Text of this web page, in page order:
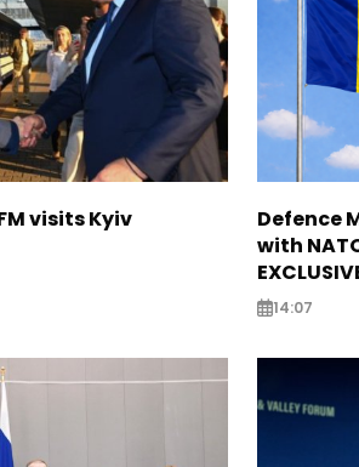
visits Kyiv
Defence
with
14:07